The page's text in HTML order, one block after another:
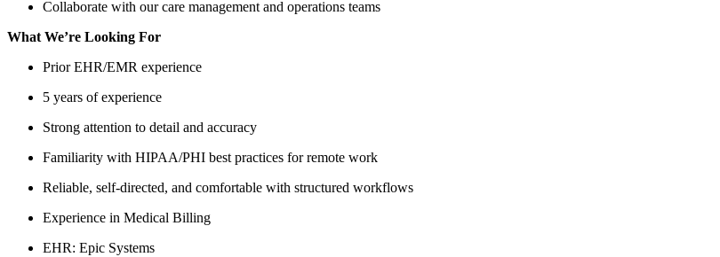
Collaborate with our care management and operations teams
What We’re Looking For
Prior EHR/EMR experience
5 years of experience
Strong attention to detail and accuracy
Familiarity with HIPAA/PHI best practices for remote work
Reliable, self-directed, and comfortable with structured workflows
Experience in Medical Billing
EHR: Epic Systems